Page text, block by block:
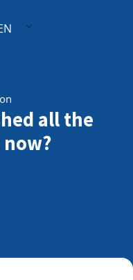
all the